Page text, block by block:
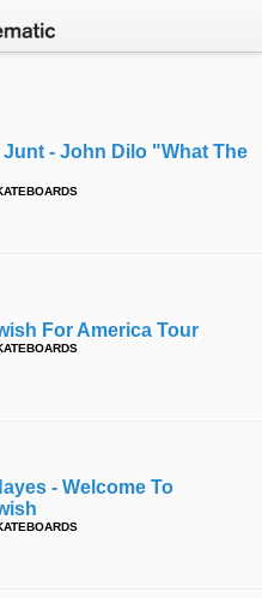
Junt - John Dilo "what The
For America Tour
- Welcome To